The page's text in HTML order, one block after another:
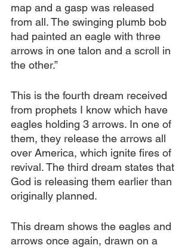
map and a gasp was released
from all. The swinging plumb bob
had painted an eagle with three
arrows in one talon and a scroll in
the other.”
This is the fourth dream received
from prophets I know which have
eagles holding 3 arrows. In one of
them, they release the arrows all
over America, which ignite fires of
revival. The third dream states that
God is releasing them earlier than
originally planned.
This dream shows the eagles and
arrows once again, drawn on a